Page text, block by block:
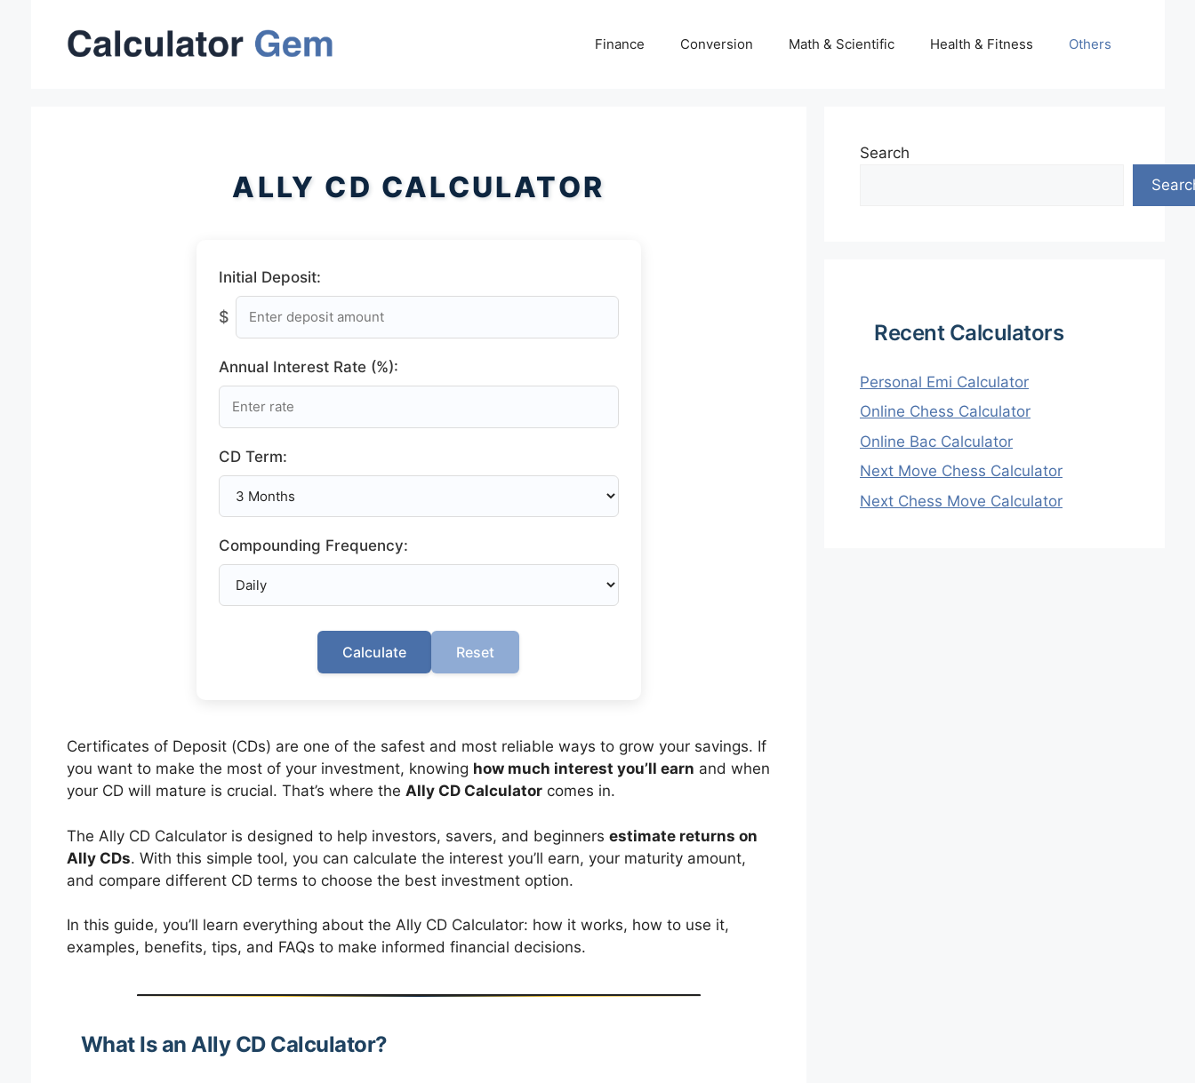
Finance Conversion Math & Scientific Health & Fitness Others
ALLY CD CALCULATOR
Initial Deposit:
$
Annual Interest Rate (%):
CD Term:
Compounding Frequency:
Calculate Reset
Certificates of Deposit (CDs) are one of the safest and most reliable ways to grow your savings. If
you want to make the most of your investment, knowing how much interest you’ll earn and when
your CD will mature is crucial. That’s where the Ally CD Calculatorcomes in.
The Ally CD Calculator is designed to help investors, savers, and beginners estimate returns on
Ally CDs. With this simple tool, you can calculate the interest you’ll earn, your maturity amount,
and compare different CD terms to choose the best investment option.
In this guide, you’ll learn everything about the Ally CD Calculator: how it works, how to use it,
examples, benefits, tips, and FAQs to make informed financial decisions.
What Is an Ally CD Calculator?
Search
Recent Calculators
Personal Emi Calculator
Online Chess Calculator
Online Bac Calculator
Next Move Chess Calculator
Next Chess Move Calculator